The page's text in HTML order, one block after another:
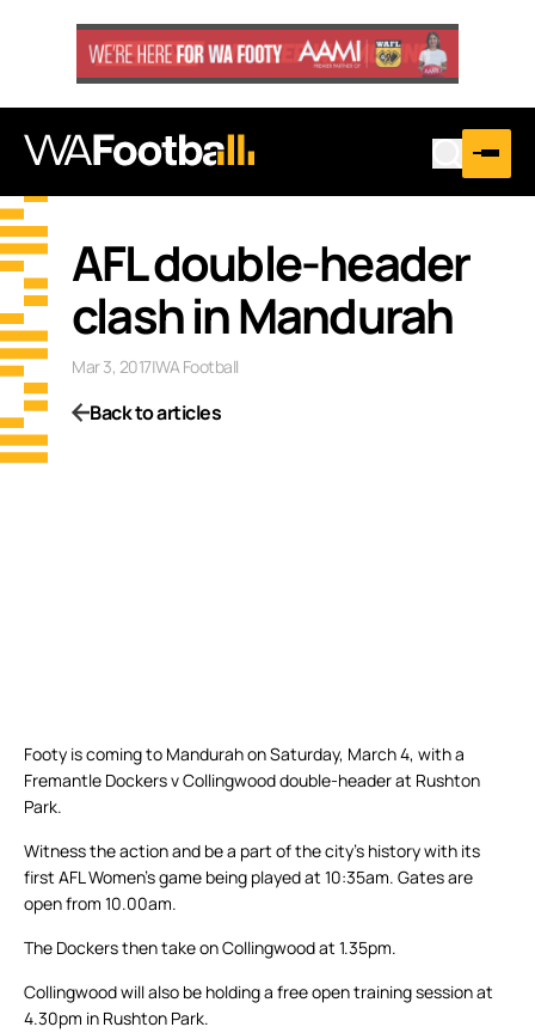
AFL double-header
clash in Mandurah
Mar 3, 2017|WA Football
Back to articles
Footy is coming to Mandurah on Saturday, March 4, with a
Fremantle Dockers v Collingwood double-header at Rushton
Park.
Witness the action and be a part of the city’s history with its
first AFL Women’s game being played at 10:35am. Gates are
open from 10.00am.
The Dockers then take on Collingwood at 1.35pm.
Collingwood will also be holding a free open training session at
4.30pm in Rushton Park.